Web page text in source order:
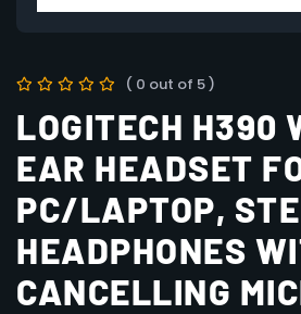
( 0 out of 5 )
LOGITECH H390
EAR HEADSET
PC/LAPTOP,
HEADPHONES
CANCELLING